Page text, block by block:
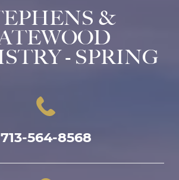
&
- SPRING
713-564-8568